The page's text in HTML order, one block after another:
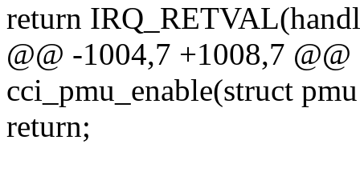
return
@@ -1004,7 +1008,7
cci_pmu_enable(struct
return;